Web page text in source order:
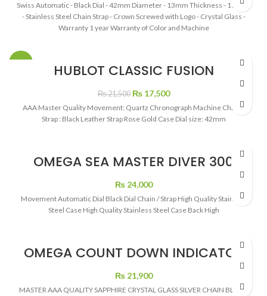
Swiss Automatic - Black Dial - 42mm Diameter - 13mm Thickness - 175 gm
- Stainless Steel Chain Strap - Crown Screwed with Logo - Crystal Glass -
Warranty 1 year Warranty of Color and Machine
HUBLOT CLASSIC FUSION
₨21,500 Original
price
₨ 21,500.
₨17,500Current
is:
₨ 17,500.
AAA Master Quality Movement: Quartz Chronograph Machine Chain /
Strap : Black Leather Strap Rose Gold Case Dial size: 42mm
OMEGA SEA MASTER DIVER 300
₨24,000
Movement Automatic Dial Black Dial Chain / Strap High Quality Stainless
Steel Case High Quality Stainless Steel Case Back High
OMEGA COUNT DOWN INDICATOR
₨21,900
MASTER AAA QUALITY SAPPHIRE CRYSTAL GLASS SILVER CHAIN BLACK